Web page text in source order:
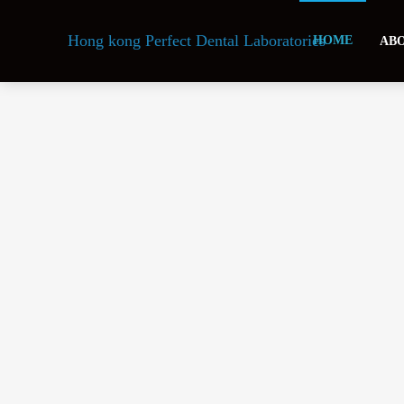
Hong kong Perfect Dental LaboratoriesHOME